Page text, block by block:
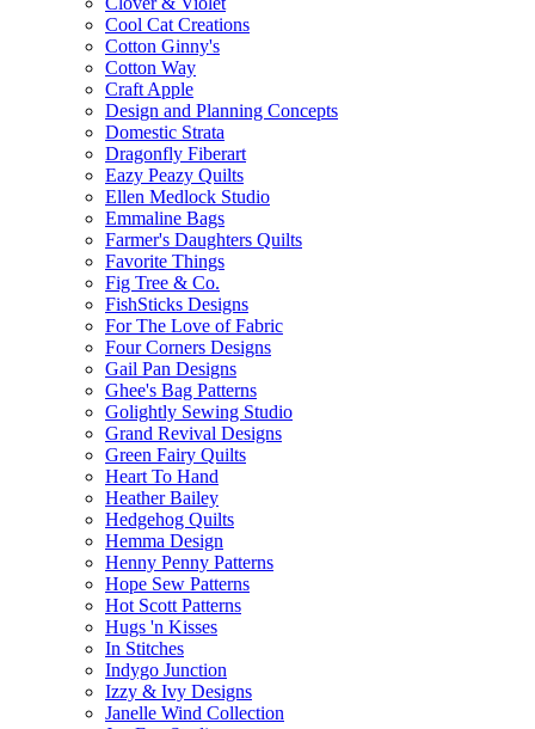
Cool Cat Creations
Cotton Ginny's
Cotton Way
Craft Apple
Design and Planning Concepts
Domestic Strata
Dragonfly Fiberart
Eazy Peazy Quilts
Ellen Medlock Studio
Emmaline Bags
Farmer's Daughters Quilts
Favorite Things
Fig Tree & Co.
FishSticks Designs
For The Love of Fabric
Four Corners Designs
Gail Pan Designs
Ghee's Bag Patterns
Golightly Sewing Studio
Grand Revival Designs
Green Fairy Quilts
Heart To Hand
Heather Bailey
Hedgehog Quilts
Hemma Design
Henny Penny Patterns
Hope Sew Patterns
Hot Scott Patterns
Hugs 'n Kisses
In Stitches
Indygo Junction
Izzy & Ivy Designs
Janelle Wind Collection